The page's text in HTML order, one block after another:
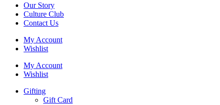
Our Story
Culture Club
Contact Us
My Account
Wishlist
My Account
Wishlist
Gifting
Gift Card